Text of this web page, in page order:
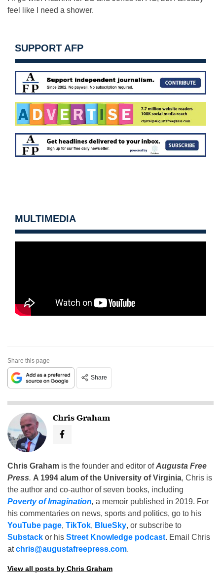
feel like I need a shower.
SUPPORT AFP
MULTIMEDIA
Share this page
Share
Chris Graham
Chris Graham is the founder and editor ofAugusta Free
Press. A 1994 alum of the University of Virginia, Chris is
the author and co-author of seven books, including
Poverty of Imagination, a memoir published in 2019. For
his commentaries on news, sports and politics, go to his
YouTube page, TikTok, BlueSky, or subscribe to
Substack or his Street Knowledge podcast. Email Chris
atchris@augustafreepress.com.
View all posts by Chris Graham